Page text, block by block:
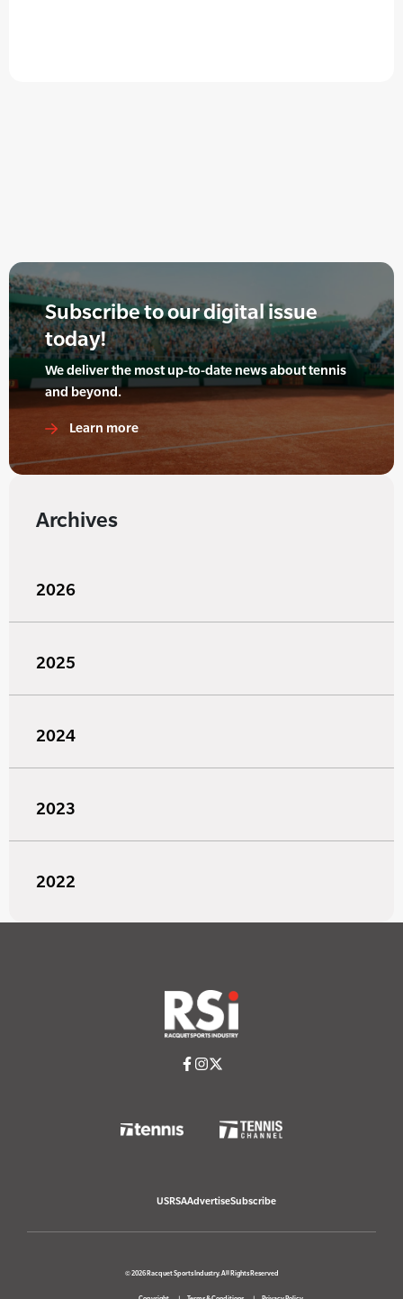
Subscribe to our digital issue
today!
We deliver the most up-to-date news about tennis
and beyond.
Learn more
Archives
2026
2025
2024
2023
2022
USRSAAdvertiseSubscribe
© 2026 Racquet Sports Industry. All Rights Reserved